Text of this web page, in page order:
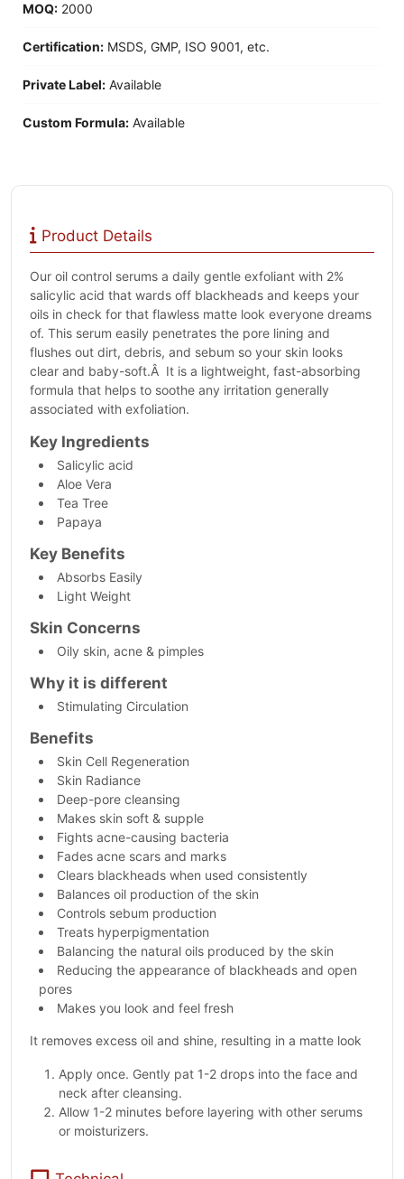
MOQ: 2000
Certification: MSDS, GMP, ISO 9001, etc.
Private Label: Available
Custom Formula: Available
Product Details
Our oil control serums a daily gentle exfoliant with 2%
salicylic acid that wards off blackheads and keeps your
oils in check for that flawless matte look everyone dreams
of. This serum easily penetrates the pore lining and
flushes out dirt, debris, and sebum so your skin looks
clear and baby-soft.Â It is a lightweight, fast-absorbing
formula that helps to soothe any irritation generally
associated with exfoliation.
Key Ingredients
Salicylic acid
Aloe Vera
Tea Tree
Papaya
Key Benefits
Absorbs Easily
Light Weight
Skin Concerns
Oily skin, acne & pimples
Why it is different
Stimulating Circulation
Benefits
Skin Cell Regeneration
Skin Radiance
Deep-pore cleansing
Makes skin soft & supple
Fights acne-causing bacteria
Fades acne scars and marks
Clears blackheads when used consistently
Balances oil production of the skin
Controls sebum production
Treats hyperpigmentation
Balancing the natural oils produced by the skin
Reducing the appearance of blackheads and open
pores
Makes you look and feel fresh
It removes excess oil and shine, resulting in a matte look
Apply once. Gently pat 1-2 drops into the face and
neck after cleansing.
Allow 1-2 minutes before layering with other serums
or moisturizers.